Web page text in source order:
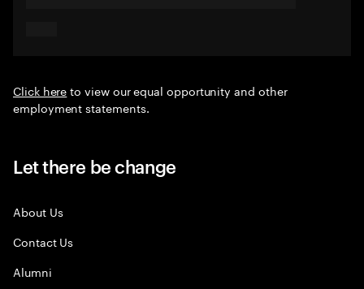
Click hereto view our equal opportunity and other
employment statements.
Let there be change
About Us
Contact Us
Alumni